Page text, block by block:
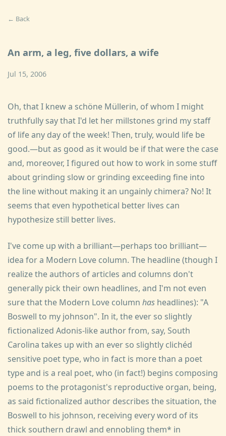
← Back
An arm, a leg, five dollars, a wife
Jul 15, 2006
Oh, that I knew a schöne Müllerin, of whom I might
truthfully say that I'd let her millstones grind my staff
of life any day of the week! Then, truly, would life be
good.—but as good as it would be if that were the case
and, moreover, I figured out how to work in some stuff
about grinding slow or grinding exceeding fine into
the line without making it an ungainly chimera? No! It
seems that even hypothetical better lives can
hypothesize still better lives.
I've come up with a brilliant—perhaps too brilliant—
idea for a Modern Love column. The headline (though I
realize the authors of articles and columns don't
generally pick their own headlines, and I'm not even
sure that the Modern Love column has headlines): "A
Boswell to my johnson". In it, the ever so slightly
fictionalized Adonis-like author from, say, South
Carolina takes up with an ever so slightly clichéd
sensitive poet type, who in fact is more than a poet
type and is a real poet, who (in fact!) begins composing
poems to the protagonist's reproductive organ, being,
as said fictionalized author describes the situation, the
Boswell to his johnson, receiving every word of its
thick southern drawl and ennobling them* in